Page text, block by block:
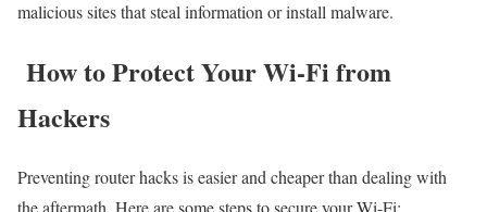
malicious sites that steal information or install malware.
How to Protect Your Wi-Fi from
Hackers
Preventing router hacks is easier and cheaper than dealing with
the aftermath. Here are some steps to secure your Wi-Fi: